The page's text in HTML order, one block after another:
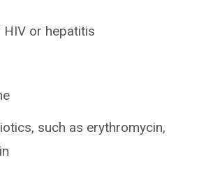
or hepatitis
such as erythromycin,